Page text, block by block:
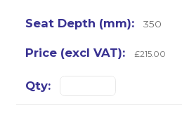
350
£215.00